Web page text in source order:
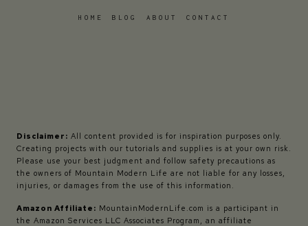
HOME BLOG ABOUT CONTACT
Disclaimer: All content provided is for inspiration purposes only.
Creating projects with our tutorials and supplies is at your own risk.
Please use your best judgment and follow safety precautions as
the owners of Mountain Modern Life are not liable for any losses,
injuries, or damages from the use of this information.
Amazon Affiliate: MountainModernLife.com is a participant in
the Amazon Services LLC Associates Program, an affiliate